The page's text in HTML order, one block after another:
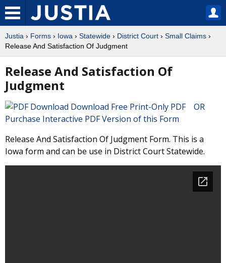
Justia › Forms › Iowa › Statewide › District Court › Small Claims ›
Release And Satisfaction Of Judgment
Release And Satisfaction Of
Judgment
Download Free Print-Only PDF OR
Purchase Interactive PDF Version of this Form
Release And Satisfaction Of Judgment Form. This is a
Iowa form and can be use in District Court Statewide.